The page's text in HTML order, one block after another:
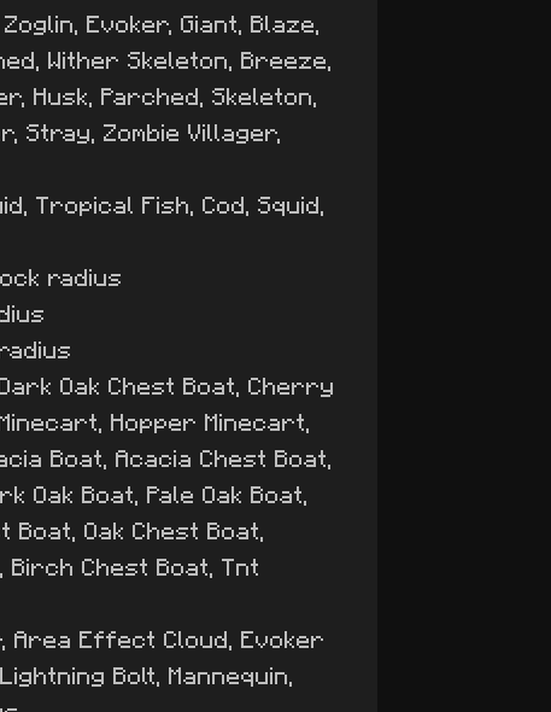
Evoker, Giant, Blaze,
Wither Skeleton, Breeze,
Husk, Parched, Skeleton,
Stray, Zombie Villager,
Tropical Fish, Cod, Squid,
radius
Oak Chest Boat, Cherry
Hopper Minecart,
Boat, Acacia Chest Boat,
Oak Boat, Pale Oak Boat,
Oak Chest Boat,
Birch Chest Boat, Tnt
Area Effect Cloud, Evoker
Bolt, Mannequin,